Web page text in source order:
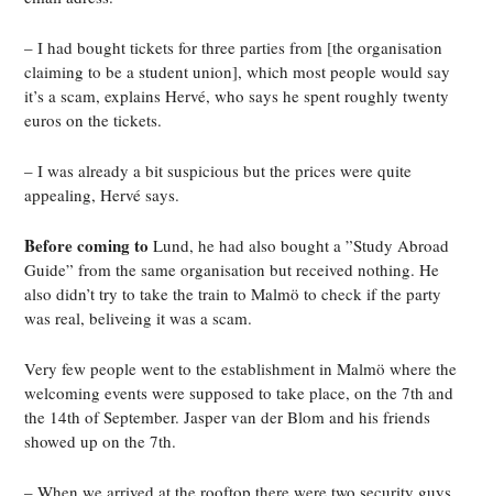
– I had bought tickets for three parties from [the organisation
claiming to be a student union], which most people would say
it’s a scam, explains Hervé, who says he spent roughly twenty
euros on the tickets.
– I was already a bit suspicious but the prices were quite
appealing, Hervé says.
Before coming to Lund, he had also bought a ”Study Abroad
Guide” from the same organisation but received nothing. He
also didn’t try to take the train to Malmö to check if the party
was real, beliveing it was a scam.
Very few people went to the establishment in Malmö where the
welcoming events were supposed to take place, on the 7th and
the 14th of September. Jasper van der Blom and his friends
showed up on the 7th.
– When we arrived at the rooftop there were two security guys